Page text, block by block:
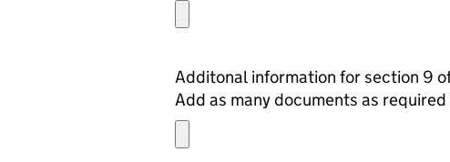
Additonal information for section 9
Add as many documents as